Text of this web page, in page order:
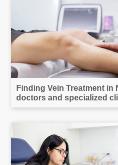
Finding Vein Treatment in
doctors and specialized